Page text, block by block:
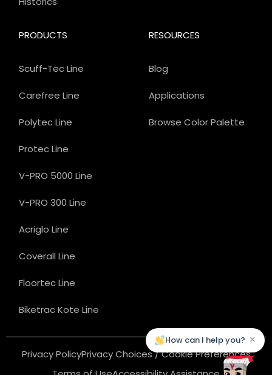
PRODUCTS
Scuff-Tec Line
Carefree Line
Polytec Line
Protec Line
V-PRO 5000 Line
V-PRO 300 Line
Acriglo Line
Coverall Line
Floortec Line
Biketrac Kote Line
RESOURCES
Blog
Applications
Browse Color Palette
Privacy PolicyPrivacy Choices / Cookie Preferences
How can I help you? ×